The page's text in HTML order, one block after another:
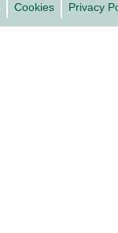
Cookies Privacy